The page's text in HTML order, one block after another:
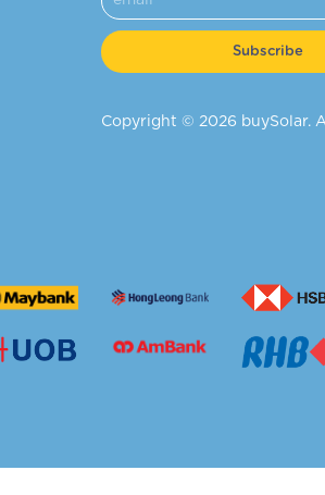
Subscribe
Copyright © 2026 buySolar.